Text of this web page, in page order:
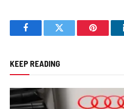
FacebookTwitter Pinterest
KEEP READING